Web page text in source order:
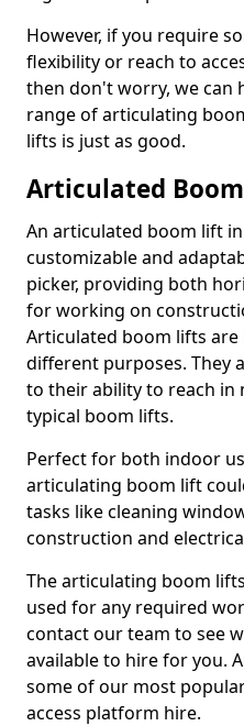
However, if you require
flexibility or reach to
then don't worry, we can
range of articulating
lifts is just as good.
Articulated
An articulated boom lift
customizable and
picker, providing both
for working on
Articulated boom lifts
different purposes. They
to their ability to reach in
typical boom lifts.
Perfect for both indoor
articulating boom lift
tasks like cleaning
construction and
The articulating boom
used for any required
contact our team to see
available to hire for you.
some of our most
access platform hire.